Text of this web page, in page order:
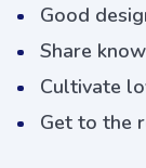
Good
Share
Cultivate
Get to the